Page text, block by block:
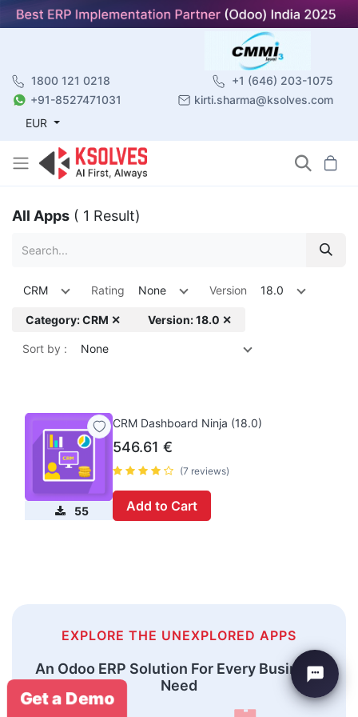
1800 121 0218
+1 (646) 203-1075
+91-8527471031
kirti.sharma@ksolves.com
EUR
All Apps ( 1 Result)
CRM Rating None Version 18.0
Category: CRM ✕ Version: 18.0 ✕
Sort by : None
55
CRM Dashboard Ninja (18.0)
546.61 €
(7 reviews)
Add to Cart
EXPLORE THE UNEXPLORED APPS
An Odoo ERP Solution For Every Business
Need
Get a Demo